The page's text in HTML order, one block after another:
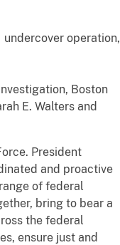
operation,
Boston
E. Walters and
President
and proactive
of federal
bring to bear a
the federal
ensure just and